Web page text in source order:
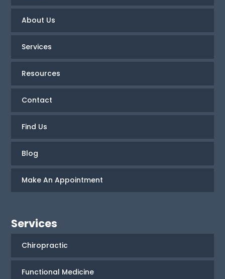
About Us
Services
Resources
Contact
Find Us
Blog
Make An Appointment
Services
Chiropractic
Functional Medicine